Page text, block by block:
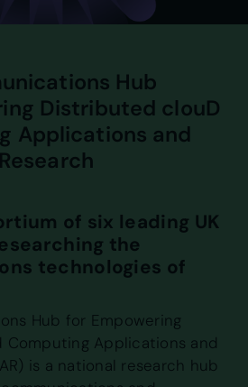
Hub
Distributed clouD
Applications and
Research
of six leading UK
the
technologies of
Hub for Empowering
Computing Applications and
is a national research hub